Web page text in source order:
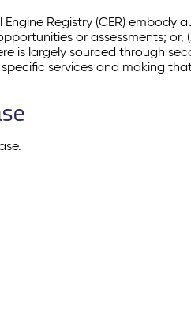
Registry (CER)
or assessments;
is largely sourced through
services and making